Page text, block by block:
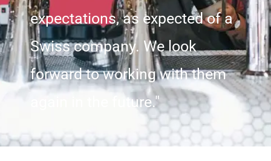
expectations, as expected of a
Swiss company. We look
forward to working with them
again in the future."